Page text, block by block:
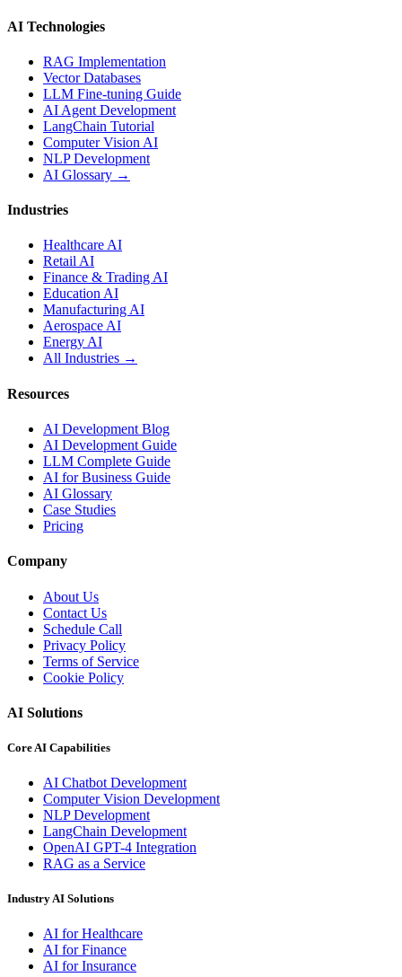
AI Technologies
RAG Implementation
Vector Databases
LLM Fine-tuning Guide
AI Agent Development
LangChain Tutorial
Computer Vision AI
NLP Development
AI Glossary →
Industries
Healthcare AI
Retail AI
Finance & Trading AI
Education AI
Manufacturing AI
Aerospace AI
Energy AI
All Industries →
Resources
AI Development Blog
AI Development Guide
LLM Complete Guide
AI for Business Guide
AI Glossary
Case Studies
Pricing
Company
About Us
Contact Us
Schedule Call
Privacy Policy
Terms of Service
Cookie Policy
AI Solutions
Core AI Capabilities
AI Chatbot Development
Computer Vision Development
NLP Development
LangChain Development
OpenAI GPT-4 Integration
RAG as a Service
Industry AI Solutions
AI for Healthcare
AI for Finance
AI for Insurance